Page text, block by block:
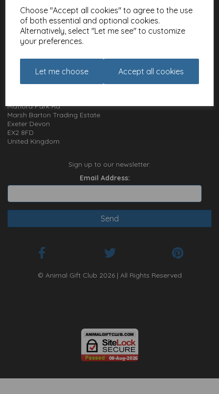
Choose "Accept all cookies" to agree to the use
of both essential and optional cookies.
Alternatively, select "Let me see" to customize
your preferences.
Let me choose Accept all cookies
Terms and Conditions
Privacy Policy
Cookie Policy
How to get in touch with us
01392 826 499
Matford Park Rd
Marsh Barton Trading Estate
Exeter Devon
EX2 8FD
United Kingdom
Sign up to our newsletter:
Email Address:
© Animal Gift Club 2026 | All Rights Reserved